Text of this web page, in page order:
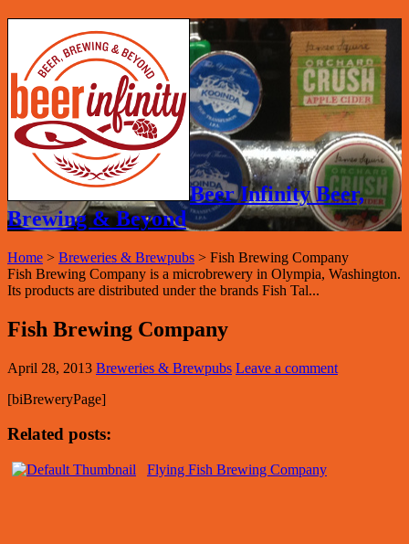
Beer Infinity Beer,
Brewing & Beyond
Home > Breweries & Brewpubs > Fish Brewing Company
Fish Brewing Company is a microbrewery in Olympia, Washington.
Its products are distributed under the brands Fish Tal...
Fish Brewing Company
April 28, 2013 Breweries & Brewpubs Leave a comment
[biBreweryPage]
Related posts:
Flying Fish Brewing Company